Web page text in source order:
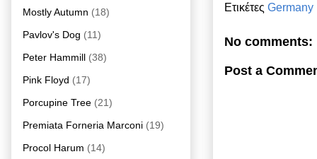
Ετικέτες Germany
No comments:
Post a
Mostly Autumn (18)
Pavlov's Dog (11)
Peter Hammill (38)
Pink Floyd (17)
Porcupine Tree (21)
Premiata Forneria Marconi (19)
Procol Harum (14)